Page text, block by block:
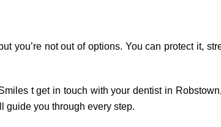
you’re not out of options. You can protect it,
t get in touch with your dentist in
guide you through every step.